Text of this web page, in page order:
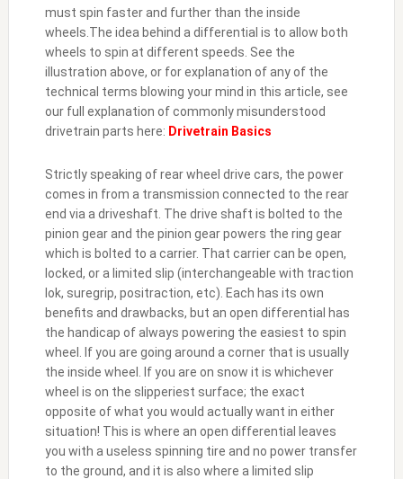
must spin faster and further than the inside
wheels.The idea behind a differential is to allow both
wheels to spin at different speeds. See the
illustration above, or for explanation of any of the
technical terms blowing your mind in this article, see
our full explanation of commonly misunderstood
drivetrain parts here: Drivetrain Basics
Strictly speaking of rear wheel drive cars, the power
comes in from a transmission connected to the rear
end via a driveshaft. The drive shaft is bolted to the
pinion gear and the pinion gear powers the ring gear
which is bolted to a carrier. That carrier can be open,
locked, or a limited slip (interchangeable with traction
lok, suregrip, positraction, etc). Each has its own
benefits and drawbacks, but an open differential has
the handicap of always powering the easiest to spin
wheel. If you are going around a corner that is usually
the inside wheel. If you are on snow it is whichever
wheel is on the slipperiest surface; the exact
opposite of what you would actually want in either
situation! This is where an open differential leaves
you with a useless spinning tire and no power transfer
to the ground, and it is also where a limited slip